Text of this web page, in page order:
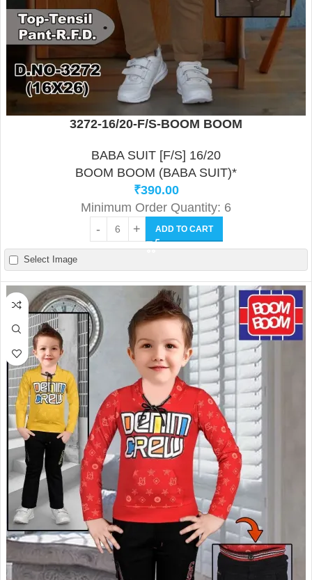
3272-16/20-F/S-BOOM BOOM
BABA SUIT [F/S] 16/20
BOOM BOOM (BABA SUIT)*
₹390.00
Minimum Order Quantity: 6
ADD TO CART
Select Image